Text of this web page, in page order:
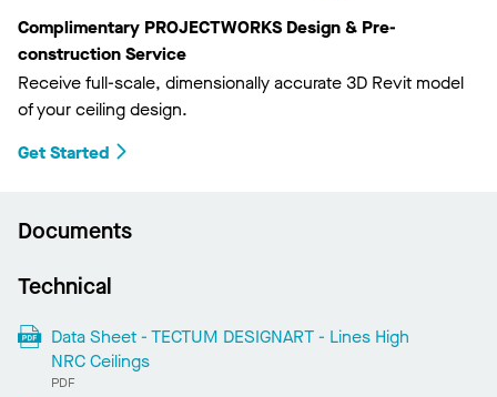
Complimentary PROJECTWORKS Design & Pre-
construction Service
Receive full-scale, dimensionally accurate 3D Revit model
of your ceiling design.
Get Started
Documents
Technical
Data Sheet - TECTUM DESIGNART - Lines High
NRC Ceilings
PDF